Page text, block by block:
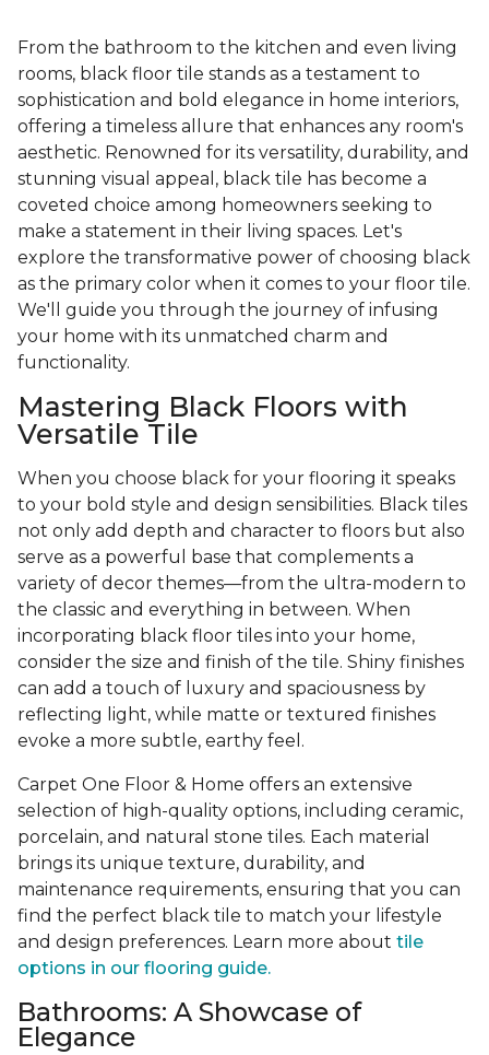
From the bathroom to the kitchen and even living
rooms, black floor tile stands as a testament to
sophistication and bold elegance in home interiors,
offering a timeless allure that enhances any room's
aesthetic. Renowned for its versatility, durability, and
stunning visual appeal, black tile has become a
coveted choice among homeowners seeking to
make a statement in their living spaces. Let's
explore the transformative power of choosing black
as the primary color when it comes to your floor tile.
We'll guide you through the journey of infusing
your home with its unmatched charm and
functionality.
Mastering Black Floors with
Versatile Tile
When you choose black for your flooring it speaks
to your bold style and design sensibilities. Black tiles
not only add depth and character to floors but also
serve as a powerful base that complements a
variety of decor themes—from the ultra-modern to
the classic and everything in between. When
incorporating black floor tiles into your home,
consider the size and finish of the tile. Shiny finishes
can add a touch of luxury and spaciousness by
reflecting light, while matte or textured finishes
evoke a more subtle, earthy feel.
Carpet One Floor & Home offers an extensive
selection of high-quality options, including ceramic,
porcelain, and natural stone tiles. Each material
brings its unique texture, durability, and
maintenance requirements, ensuring that you can
find the perfect black tile to match your lifestyle
and design preferences. Learn more about tile
options in our flooring guide.
Bathrooms: A Showcase of
Elegance